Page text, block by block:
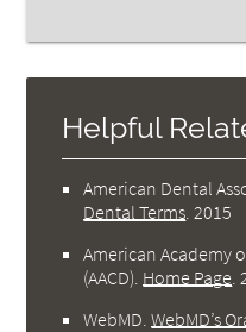
Helpful
American Dental
Dental Terms 2015
American Academy
(AACD) Home Page
WebMD .WebMD’s